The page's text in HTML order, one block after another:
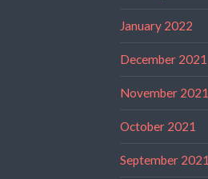
January 2022
December 2021
November 2021
October 2021
September 2021